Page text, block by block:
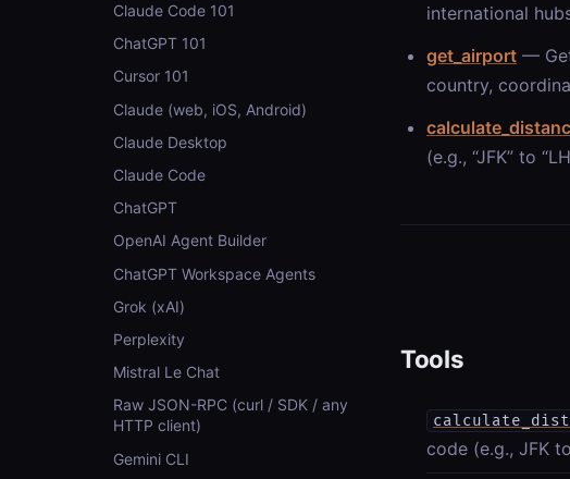
Claude Code 101
ChatGPT 101
Cursor 101
Claude (web, iOS, Android)
Claude Desktop
Claude Code
ChatGPT
OpenAI Agent Builder
ChatGPT Workspace Agents
Grok (xAI)
Perplexity
Mistral Le Chat
Raw JSON-RPC (curl / SDK / any
HTTP client)
Gemini CLI
international
get_airport —
country,
(e.g., “JFK” to
Tools
code (e.g., JFK